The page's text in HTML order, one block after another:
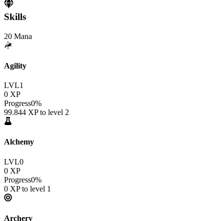
Skills
20 Mana
Agility
LVL1
0 XP
Progress0%
99.844 XP to level 2
Alchemy
LVL0
0 XP
Progress0%
0 XP to level 1
Archery